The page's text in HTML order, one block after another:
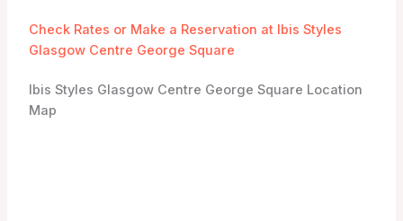
Check Rates or Make a Reservation at Ibis Styles
Glasgow Centre George Square
Ibis Styles Glasgow Centre George Square Location
Map